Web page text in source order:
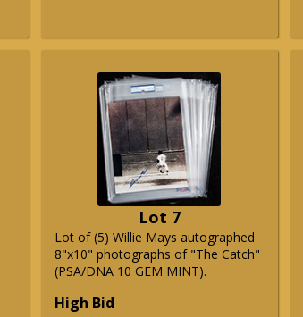
Lot 7
Lot of (5) Willie Mays autographed
8"x10" photographs of "The Catch"
(PSA/DNA 10 GEM MINT).
High Bid